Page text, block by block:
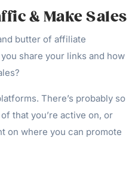
& Make Sales
butter of affiliate
share your links and how
There’s probably so
that you’re active on, or
on where you can promote